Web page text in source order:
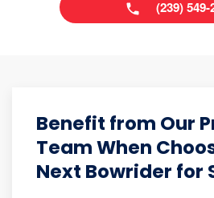
(239) 549-
Benefit from Our
Team When
Next Bowrider for